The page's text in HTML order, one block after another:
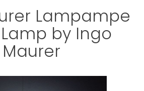
Lampampe
by Ingo
Maurer